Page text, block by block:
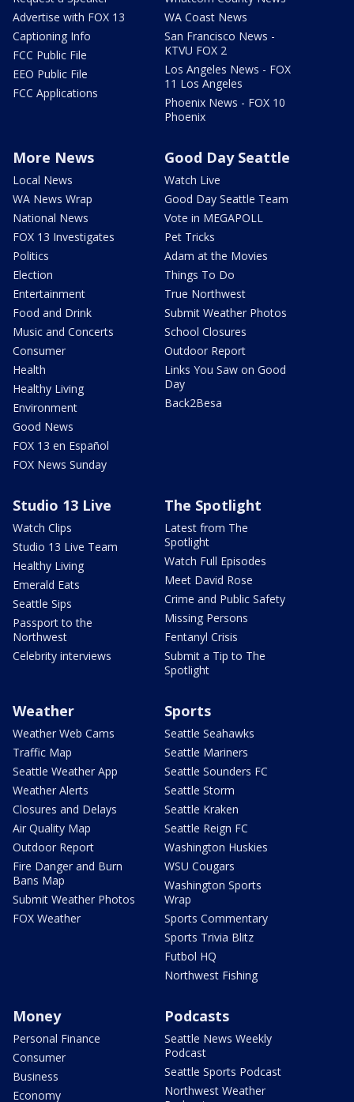
Advertise with FOX 13
Captioning Info
FCC Public File
EEO Public File
FCC Applications
WA Coast News
San Francisco News -
KTVU FOX 2
Los Angeles News - FOX
11 Los Angeles
Phoenix News - FOX 10
Phoenix
More News
Local News
WA News Wrap
National News
FOX 13 Investigates
Politics
Election
Entertainment
Food and Drink
Music and Concerts
Consumer
Health
Healthy Living
Environment
Good News
FOX 13 en Español
FOX News Sunday
Good Day Seattle
Watch Live
Good Day Seattle Team
Vote in MEGAPOLL
Pet Tricks
Adam at the Movies
Things To Do
True Northwest
Submit Weather Photos
School Closures
Outdoor Report
Links You Saw on Good
Day
Back2Besa
Studio 13 Live
Watch Clips
Studio 13 Live Team
Healthy Living
Emerald Eats
Seattle Sips
Passport to the
Northwest
Celebrity interviews
The Spotlight
Latest from The
Spotlight
Watch Full Episodes
Meet David Rose
Crime and Public Safety
Missing Persons
Fentanyl Crisis
Submit a Tip to The
Spotlight
Weather
Weather Web Cams
Traffic Map
Seattle Weather App
Weather Alerts
Closures and Delays
Air Quality Map
Outdoor Report
Fire Danger and Burn
Bans Map
Submit Weather Photos
FOX Weather
Sports
Seattle Seahawks
Seattle Mariners
Seattle Sounders FC
Seattle Storm
Seattle Kraken
Seattle Reign FC
Washington Huskies
WSU Cougars
Washington Sports
Wrap
Sports Commentary
Sports Trivia Blitz
Futbol HQ
Northwest Fishing
Money
Personal Finance
Consumer
Business
Economy
Podcasts
Seattle News Weekly
Podcast
Seattle Sports Podcast
Northwest Weather